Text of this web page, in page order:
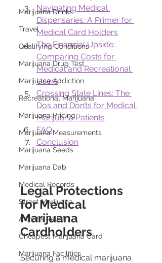
Marijuana Drinks
Travel
Qualifying Conditions
Marijuana Drug Test
Marijuana Addiction
Recreational Marijuana
Marijuana Pricing
Marijuana Measurements
Marijuana Seeds
Marijuana Dab
Medical Records
Street Marijuana
Arthritis Relief
Cheapest Marijuana Card
Marijuana Facilities
Navigating Medical
Dispensaries: A Primer for
Medical Card Holders
The Financial Upside:
Comparing Costs for
Medical and Recreational
Users
Crossing State Lines: The
Dos and Don’ts for Medical
Marijuana Patients
FAQ
Conclusion
Legal Protections
for Medical
Marijuana
Cardholders
Securing a medical marijuana